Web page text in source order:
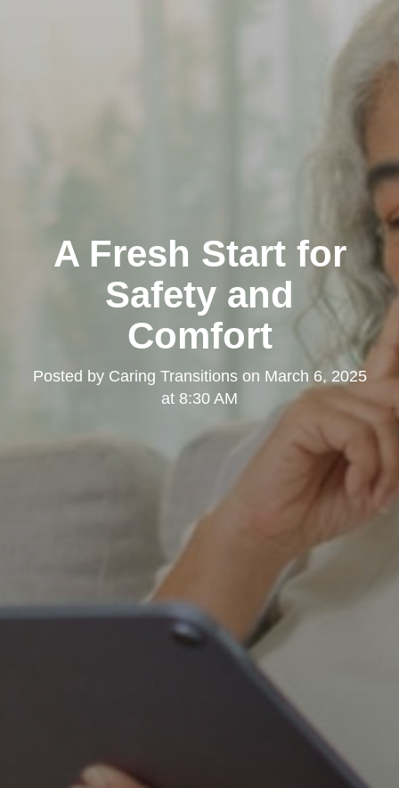
A Fresh Start for
Safety and
Comfort
Posted by Caring Transitionson March 6, 2025
at 8:30 AM